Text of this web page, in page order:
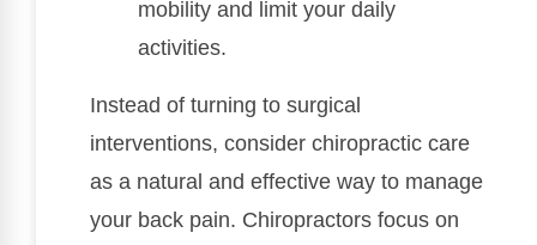
mobility and limit your daily
activities.
Instead of turning to surgical
interventions, consider chiropractic care
as a natural and effective way to manage
your back pain. Chiropractors focus on